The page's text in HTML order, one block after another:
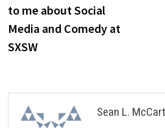
to me about Social
Media and Comedy at
SXSW
Sean L.